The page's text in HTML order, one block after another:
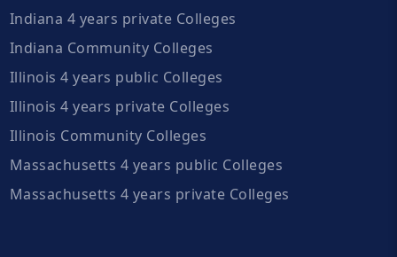
Indiana 4 years private Colleges
Indiana Community Colleges
Illinois 4 years public Colleges
Illinois 4 years private Colleges
Illinois Community Colleges
Massachusetts 4 years public Colleges
Massachusetts 4 years private Colleges